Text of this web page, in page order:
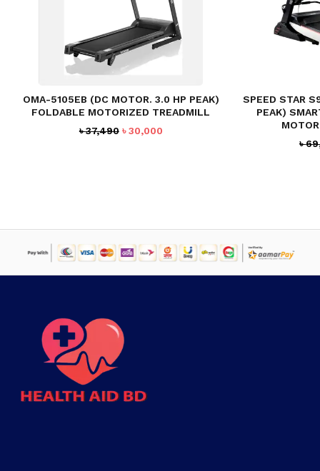
OMA-5105EB (DC MOTOR. 3.0 HP PEAK)
FOLDABLE MOTORIZED TREADMILL
৳37,490 Original
৳30,000Current
SPEED STAR
PEAK)
৳